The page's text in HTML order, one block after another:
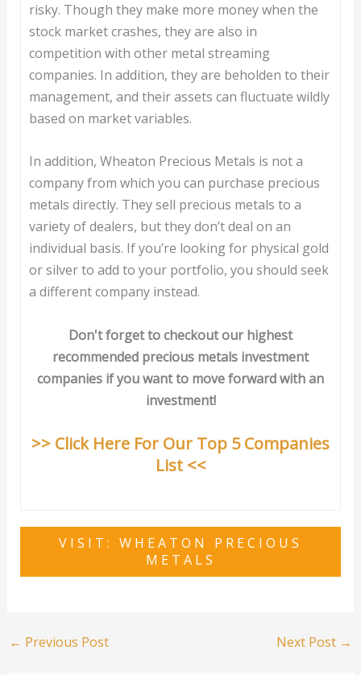
risky. Though they make more money when the
stock market crashes, they are also in
competition with other metal streaming
companies. In addition, they are beholden to their
management, and their assets can fluctuate wildly
based on market variables.
In addition, Wheaton Precious Metals is not a
company from which you can purchase precious
metals directly. They sell precious metals to a
variety of dealers, but they don’t deal on an
individual basis. If you’re looking for physical gold
or silver to add to your portfolio, you should seek
a different company instead.
Don't forget to checkout our highest
recommended precious metals investment
companies if you want to move forward with an
investment!
>> Click Here For Our Top 5 Companies
List <<
VISIT: WHEATON PRECIOUS
METALS
← Previous Post Next Post →